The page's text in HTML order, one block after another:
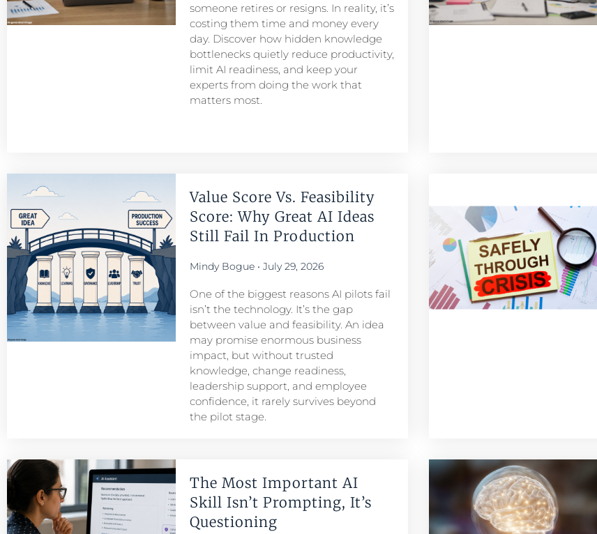
someone retires or resigns. In reality, it’s
costing them time and money every
day. Discover how hidden knowledge
bottlenecks quietly reduce productivity,
limit AI readiness, and keep your
experts from doing the work that
matters most.
Value Score Vs. Feasibility
Score: Why Great AI Ideas
Still Fail In Production
Mindy Bogue July 29, 2026
One of the biggest reasons AI pilots fail
isn’t the technology. It’s the gap
between value and feasibility. An idea
may promise enormous business
impact, but without trusted
knowledge, change readiness,
leadership support, and employee
confidence, it rarely survives beyond
the pilot stage.
The Most Important AI
Skill Isn’t Prompting, It’s
Questioning